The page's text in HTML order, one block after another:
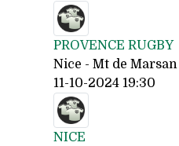
PROVENCE RUGBY
Nice - Mt de Marsan
11-10-2024 19:30
NICE